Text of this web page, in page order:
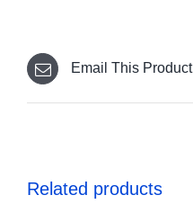
Email This Product
Related products